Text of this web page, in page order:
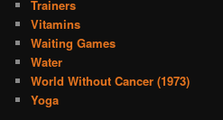
Trainers
Vitamins
Waiting Games
Water
World Without Cancer (1973)
Yoga